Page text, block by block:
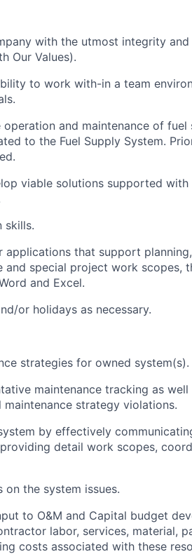
with the utmost integrity and
Our Values).
to work with-in a team
and maintenance of fuel
to the Fuel Supply System.
viable solutions supported with
skills.
that support
special project work scopes,
and Excel.
or holidays as necessary.
strategies for owned system(s).
maintenance tracking as well
strategy violations.
by effectively
detail work scopes,
on the system issues.
to O&M and Capital budget
labor, services, material,
costs associated with these